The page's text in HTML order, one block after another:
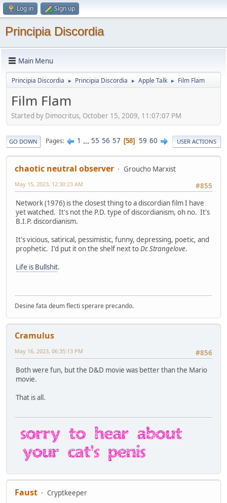
Log in Sign up
Principia Discordia
Main Menu
Principia Discordia ► Principia Discordia ► Apple Talk ► Film Flam
Film Flam
Started by Dimocritus, October 15, 2009, 11:07:07 PM
GO DOWN Pages 1 ... 55 56 57 58 59 60 USER ACTIONS
chaotic neutral observer
Groucho Marxist
#855
May 15, 2023, 12:30:23 AM
Network (1976) is the closest thing to a discordian film I have
yet watched. It's not the P.D. type of discordianism, oh no. It's
B.I.P. discordianism.
It's vicious, satirical, pessimistic, funny, depressing, poetic, and
prophetic. I'd put it on the shelf next toDr. Strangelove.
Life is Bullshit.
Desine fata deum flecti sperare precando.
Cramulus
#856
May 16, 2023, 06:35:13 PM
Both were fun, but the D&D movie was better than the Mario
movie.
That is all.
Faust
Cryptkeeper